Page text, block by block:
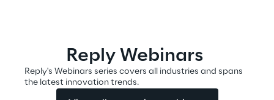
Automotive & Manufacturing
Reply Webinars
Reply's Webinars series covers all industries and spans
the latest innovation trends.